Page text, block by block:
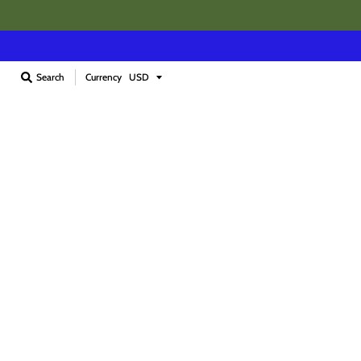
Search Currency